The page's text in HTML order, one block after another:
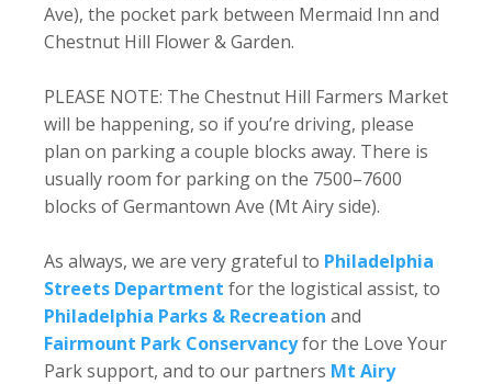
Ave), the pocket park between Mermaid Inn and
Chestnut Hill Flower & Garden.
PLEASE NOTE: The Chestnut Hill Farmers Market
will be happening, so if you’re driving, please
plan on parking a couple blocks away. There is
usually room for parking on the 7500–7600
blocks of Germantown Ave (Mt Airy side).
As always, we are very grateful to Philadelphia
Streets Department for the logistical assist, to
Philadelphia Parks & Recreation and
Fairmount Park Conservancyfor the Love Your
Park support, and to our partners Mt Airy